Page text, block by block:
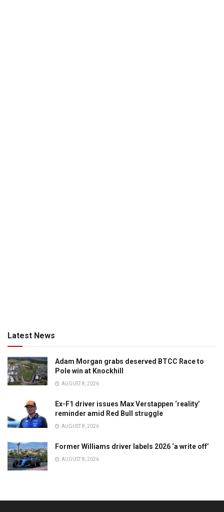
Latest News
Adam Morgan grabs deserved BTCC Race to
Pole win at Knockhill
AUGUST 8, 2026
Ex-F1 driver issues Max Verstappen ‘reality’
reminder amid Red Bull struggle
AUGUST 8, 2026
Former Williams driver labels 2026 ‘a write off’
AUGUST 8, 2026